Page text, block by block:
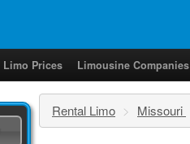
Limo Prices Limousine Companies
Rental Limo > Missouri